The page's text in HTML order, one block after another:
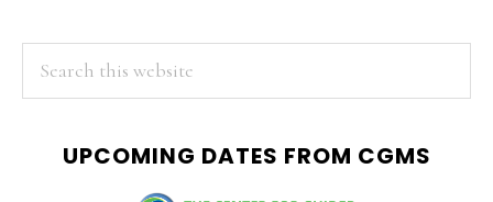
PRIMARY
SIDEBAR
UPCOMING DATES FROM CGMS